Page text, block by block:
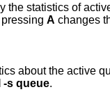
the statistics of
but pressing A changes
about the active
-s queue.